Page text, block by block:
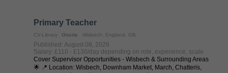
Primary Teacher
CV-Library Onsite Wisbech, England, GB
Published: August 08, 2026
Salary: £110 - £130/day depending on role, experience, scale
Cover Supervisor Opportunities - Wisbech & Surrounding Areas
🌟 📍 Location: Wisbech, Downham Market, March, Chatteris,